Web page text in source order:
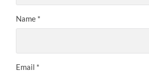
Name *
Email *